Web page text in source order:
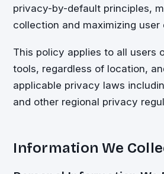
privacy-by-default principles,
collection and maximizing user
This policy applies to all users
tools, regardless of location,
applicable privacy laws
and other regional privacy
Information We